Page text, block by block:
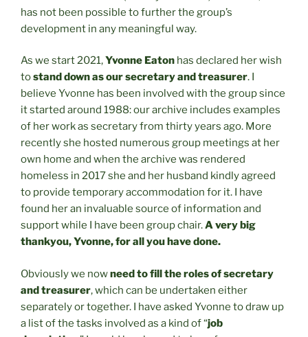
has not been possible to further the group’s
development in any meaningful way.
As we start 2021,Yvonne Eaton has declared her wish
tostand down as our secretary and treasurer. I
believe Yvonne has been involved with the group since
it started around 1988: our archive includes examples
of her work as secretary from thirty years ago. More
recently she hosted numerous group meetings at her
own home and when the archive was rendered
homeless in 2017 she and her husband kindly agreed
to provide temporary accommodation for it. I have
found her an invaluable source of information and
support while I have been group chair.A very big
thankyou, Yvonne, for all you have done.
Obviously we nowneed to fill the roles of secretary
and treasurer, which can be undertaken either
separately or together. I have asked Yvonne to draw up
a list of the tasks involved as a kind of “job